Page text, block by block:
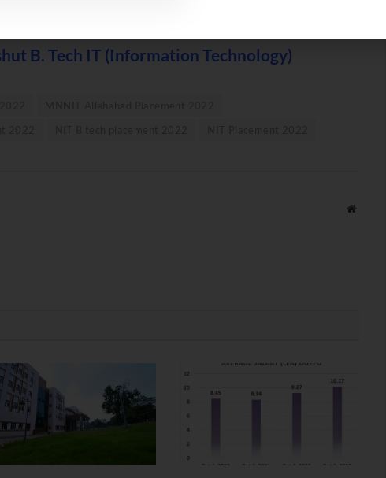
young talent from our country.” Source: The Times of India
B. Tech IT (Information Technology)
Website